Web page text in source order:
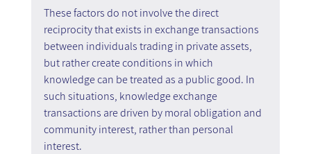
These factors do not involve the direct
reciprocity that exists in exchange transactions
between individuals trading in private assets,
but rather create conditions in which
knowledge can be treated as a public good. In
such situations, knowledge exchange
transactions are driven by moral obligation and
community interest, rather than personal
interest.